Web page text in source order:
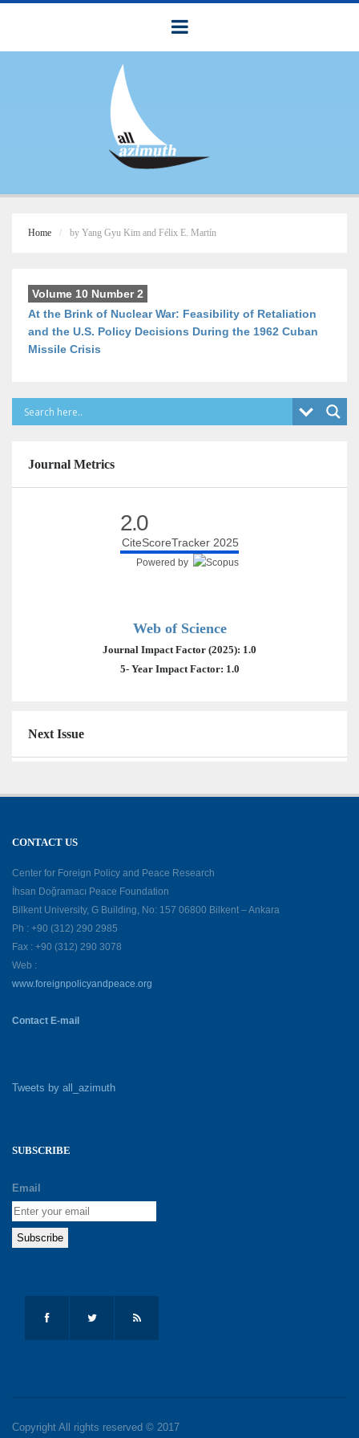
Home by Yang Gyu Kim and Félix E. Martín
Volume 10 Number 2
At the Brink of Nuclear War: Feasibility of Retaliation
and the U.S. Policy Decisions During the 1962 Cuban
Missile Crisis
Journal Metrics
2.0
CiteScoreTracker 2025
Powered by
Web of Science
Journal Impact Factor (2025): 1.0
5- Year Impact Factor: 1.0
Next Issue
CONTACT US
Center for Foreign Policy and Peace Research
İhsan Doğramacı Peace Foundation
Bilkent University, G Building, No: 157 06800 Bilkent – Ankara
Ph : +90 (312) 290 2985
Fax : +90 (312) 290 3078
Web :
www.foreignpolicyandpeace.org
Contact E-mail
Tweets by all_azimuth
SUBSCRIBE
Email
Copyright All rights reserved © 2017